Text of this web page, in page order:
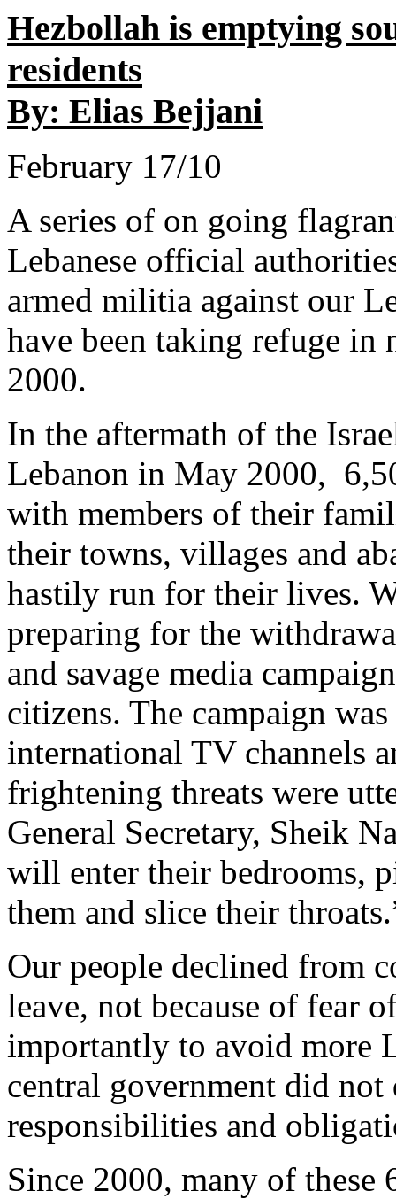
Hezbollah is emptying
residents
By: Elias Bejjani
February 17/10
A series of on going
Lebanese official
armed militia against our
have been taking refuge
2000.
In the aftermath of the
Lebanon in May 2000,
with members of their
their towns, villages and
hastily run for their lives.
preparing for the
and savage media
citizens. The campaign
international TV channels
frightening threats were
General Secretary, Sheik
will enter their bedrooms,
them and slice their
Our people declined from
leave, not because of fear
importantly to avoid more
central government did not
responsibilities and
Since 2000, many of